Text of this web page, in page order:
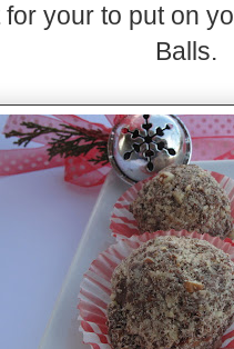
your to put on
Balls.